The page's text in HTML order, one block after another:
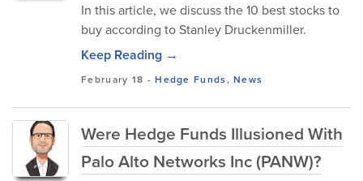
In this article, we discuss the 10 best stocks to
buy according to Stanley Druckenmiller.
Keep Reading →
February 18 -Hedge Funds,News
Were Hedge Funds Illusioned With
Palo Alto Networks Inc (PANW)?